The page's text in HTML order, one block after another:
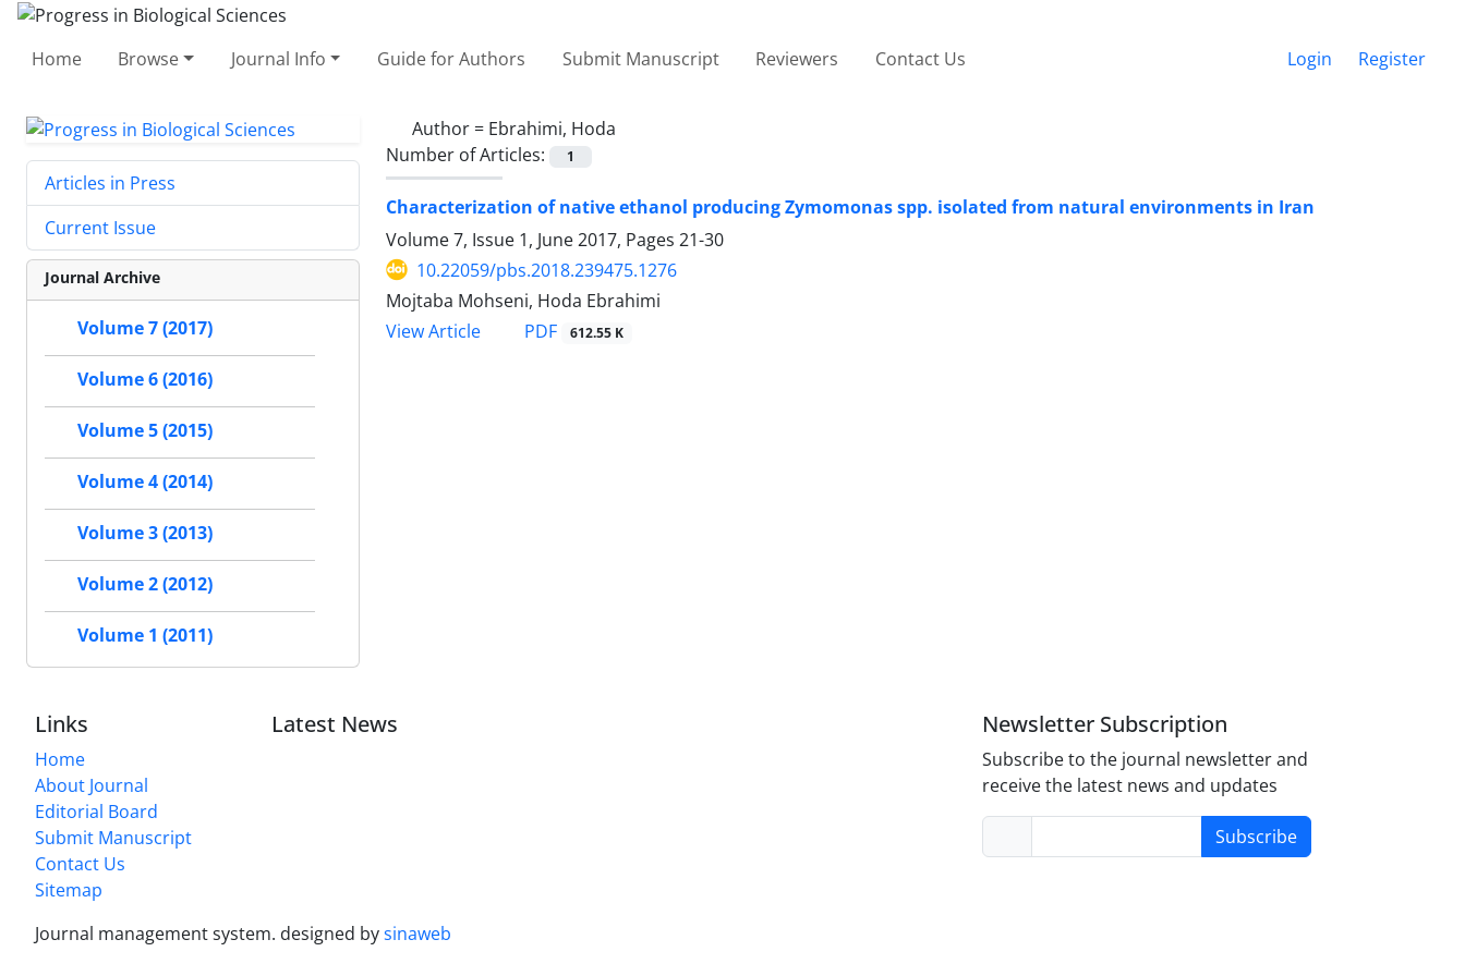
Home Browse Journal Info Guide for Authors Submit Manuscript Reviewers Contact Us Login Register
Author = Ebrahimi, Hoda
Number of Articles:
1
Characterization of native ethanol producing Zymomonas spp. isolated from natural environments in Iran
Volume 7, Issue 1, June 2017, Pages 21-30
10.22059/pbs.2018.239475.1276
Mojtaba Mohseni, Hoda Ebrahimi
View Article
PDF 612.55 K
Articles in Press
Current Issue
Journal Archive
Volume 7 (2017)
Volume 6 (2016)
Volume 5 (2015)
Volume 4 (2014)
Volume 3 (2013)
Volume 2 (2012)
Volume 1 (2011)
Links
Home
About Journal
Editorial Board
Submit Manuscript
Contact Us
Sitemap
Latest News Newsletter Subscription
Subscribe to the journal newsletter and
receive the latest news and updates
Subscribe
Journal management system. designed bysinaweb